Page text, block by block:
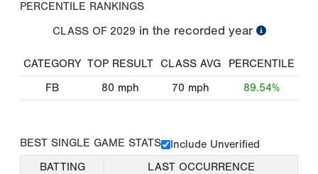
PERCENTILE RANKINGS
CLASS OF 2029 in the recorded year
CATEGORY TOP RESULT CLASS AVG
PERCENTILE
FB
80 mph 70 mph 89.54%
BEST SINGLE GAME STATS
Include Unverified
BATTING
LAST OCCURRENCE